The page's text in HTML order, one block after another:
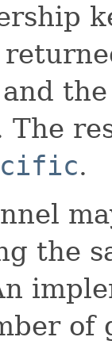
.
the
of